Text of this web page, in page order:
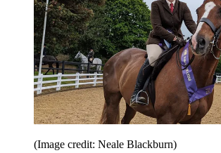
(Image credit: Neale Blackburn)